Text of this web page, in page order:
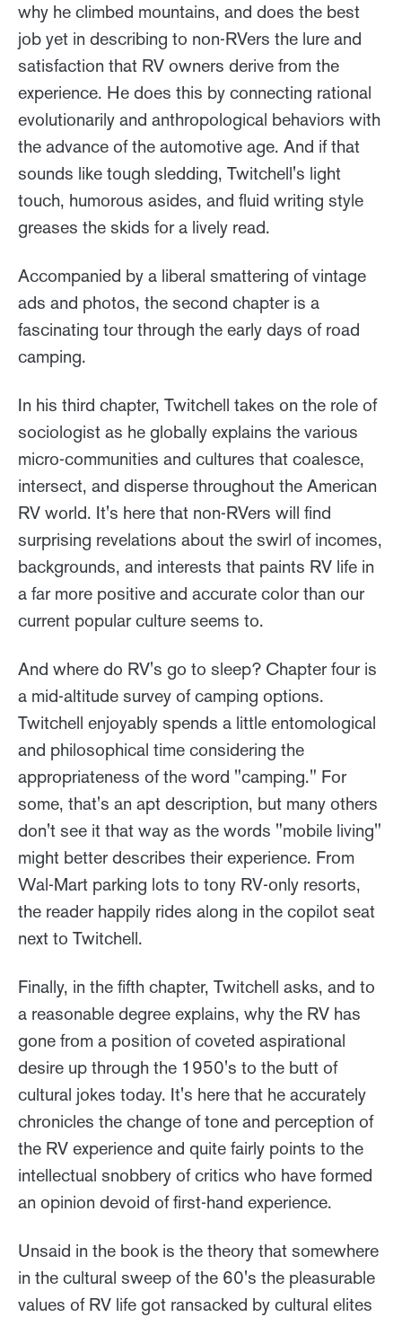
why he climbed mountains, and does the best
job yet in describing to non-RVers the lure and
satisfaction that RV owners derive from the
experience. He does this by connecting rational
evolutionarily and anthropological behaviors with
the advance of the automotive age. And if that
sounds like tough sledding, Twitchell's light
touch, humorous asides, and fluid writing style
greases the skids for a lively read.
Accompanied by a liberal smattering of vintage
ads and photos, the second chapter is a
fascinating tour through the early days of road
camping.
In his third chapter, Twitchell takes on the role of
sociologist as he globally explains the various
micro-communities and cultures that coalesce,
intersect, and disperse throughout the American
RV world. It's here that non-RVers will find
surprising revelations about the swirl of incomes,
backgrounds, and interests that paints RV life in
a far more positive and accurate color than our
current popular culture seems to.
And where do RV's go to sleep? Chapter four is
a mid-altitude survey of camping options.
Twitchell enjoyably spends a little entomological
and philosophical time considering the
appropriateness of the word "camping." For
some, that's an apt description, but many others
don't see it that way as the words "mobile living"
might better describes their experience. From
Wal-Mart parking lots to tony RV-only resorts,
the reader happily rides along in the copilot seat
next to Twitchell.
Finally, in the fifth chapter, Twitchell asks, and to
a reasonable degree explains, why the RV has
gone from a position of coveted aspirational
desire up through the 1950's to the butt of
cultural jokes today. It's here that he accurately
chronicles the change of tone and perception of
the RV experience and quite fairly points to the
intellectual snobbery of critics who have formed
an opinion devoid of first-hand experience.
Unsaid in the book is the theory that somewhere
in the cultural sweep of the 60's the pleasurable
values of RV life got ransacked by cultural elites